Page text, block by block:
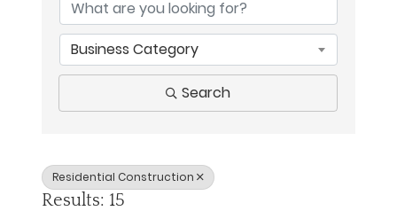
Business Category
Search
Residential Construction
Results: 15